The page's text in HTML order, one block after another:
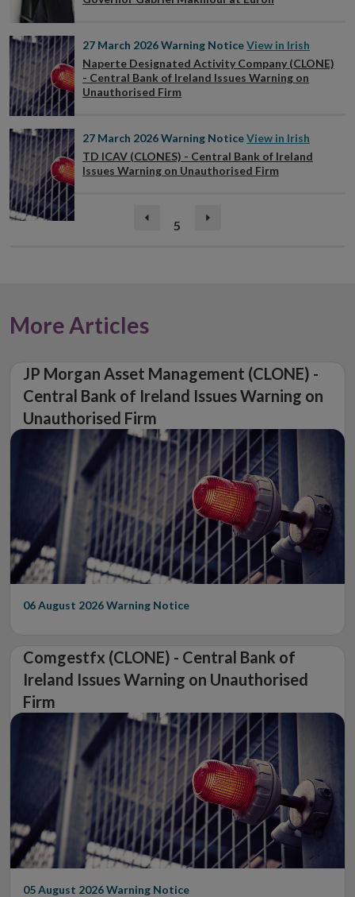
27 March 2026Warning NoticeView in Irish
Naperte Designated Activity Company (CLONE)
- Central Bank of Ireland Issues Warning on
Unauthorised Firm
27 March 2026Warning NoticeView in Irish
TD ICAV (CLONES) - Central Bank of Ireland
Issues Warning on Unauthorised Firm
Previous
5 (current)
Next
More Articles
JP Morgan Asset Management (CLONE) -
Central Bank of Ireland Issues Warning on
Unauthorised Firm
06 August 2026Warning Notice
Comgestfx (CLONE) - Central Bank of
Ireland Issues Warning on Unauthorised
Firm
05 August 2026Warning Notice